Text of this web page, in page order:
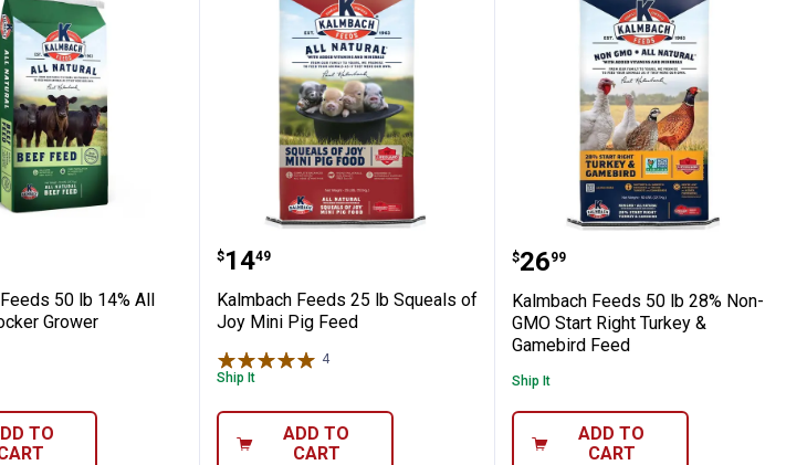
Goat Feed
Feeds 50 lb 14% All Natural Stocker Grower
50 lb 14% All
Grower
TO
Kalmbach Feeds 25 lb Squeals of Joy Mini Pig
Price:
$14
. 49
Kalmbach Feeds 25 lb Squeals of
Joy Mini Pig Feed
4Reviews
Ship It
ADD TO
CART
Kalmbach Feeds 50 lb
Price:
$26
. 99
Kalmbach Feeds 50 lb 28% Non-
GMO Start Right Turkey &
Gamebird Feed
Ship It
ADD TO
CART